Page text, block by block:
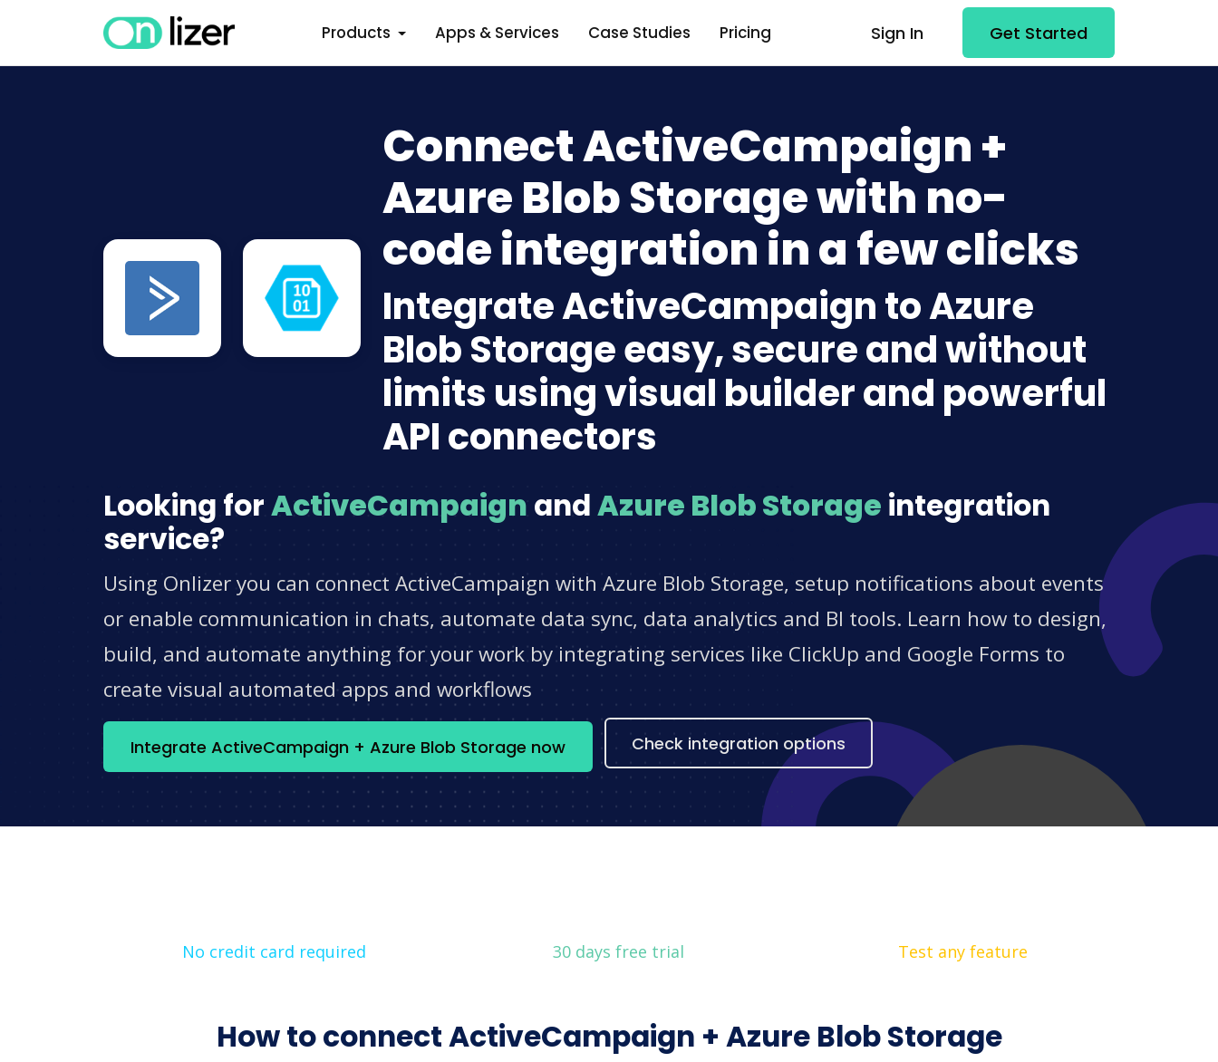
Products Apps & Services Case Studies Pricing Sign In Get Started
Connect ActiveCampaign +
Azure Blob Storage with no-
code integration in a few clicks
Integrate ActiveCampaign to Azure
Blob Storage easy, secure and without
limits using visual builder and powerful
API connectors
Looking forActiveCampaign andAzure Blob Storage integration
service?
Using Onlizer you can connect ActiveCampaign with Azure Blob Storage, setup notifications about events
or enable communication in chats, automate data sync, data analytics and BI tools. Learn how to design,
build, and automate anything for your work by integrating services like ClickUp and Google Forms to
create visual automated apps and workflows
Integrate ActiveCampaign + Azure Blob Storage now Check integration options
No credit card required 30 days free trial Test any feature
How to connect ActiveCampaign + Azure Blob Storage